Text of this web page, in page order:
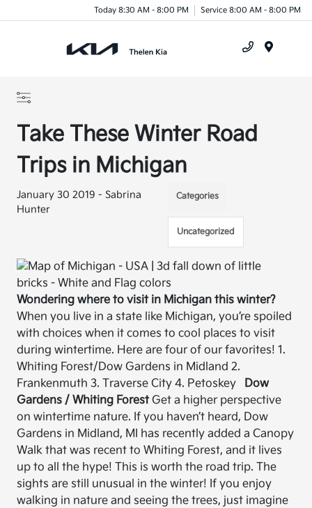
Today 8:30 AM - 8:00 PM Service 8:00 AM - 8:00 PM
Take These Winter Road
Trips in Michigan
January 30 2019 - Sabrina
Hunter
Categories
Uncategorized
Wondering where to visit in Michigan this winter?
When you live in a state like Michigan, you’re spoiled
with choices when it comes to cool places to visit
during wintertime. Here are four of our favorites! 1.
Whiting Forest/Dow Gardens in Midland 2.
Frankenmuth 3. Traverse City 4. Petoskey Dow
Gardens / Whiting ForestGet a higher perspective
on wintertime nature. If you haven’t heard, Dow
Gardens in Midland, MI has recently added a Canopy
Walk that was recent to Whiting Forest, and it lives
up to all the hype! This is worth the road trip. The
sights are still unusual in the winter! If you enjoy
walking in nature and seeing the trees, just imagine